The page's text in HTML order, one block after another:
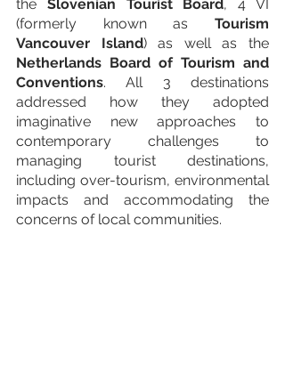
the Slovenian Tourist Board, 4 VI
(formerly known as Tourism
Vancouver Island
Netherlands Board of Tourism and
Conventions. All 3 destinations
addressed how they adopted
imaginative new approaches to
contemporary challenges to
managing tourist destinations,
including over-tourism, environmental
impacts and accommodating the
concerns of local communities.